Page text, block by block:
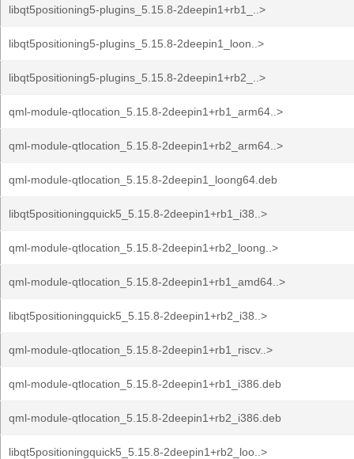
libqt5positioning5-plugins_5.15.8-2deepin1+rb1_..>
libqt5positioning5-plugins_5.15.8-2deepin1_loon..>
libqt5positioning5-plugins_5.15.8-2deepin1+rb2_..>
qml-module-qtlocation_5.15.8-2deepin1+rb1_arm64..>
qml-module-qtlocation_5.15.8-2deepin1+rb2_arm64..>
qml-module-qtlocation_5.15.8-2deepin1_loong64.deb
libqt5positioningquick5_5.15.8-2deepin1+rb1_i38..>
qml-module-qtlocation_5.15.8-2deepin1+rb2_loong..>
qml-module-qtlocation_5.15.8-2deepin1+rb1_amd64..>
libqt5positioningquick5_5.15.8-2deepin1+rb2_i38..>
qml-module-qtlocation_5.15.8-2deepin1+rb1_riscv..>
qml-module-qtlocation_5.15.8-2deepin1+rb1_i386.deb
qml-module-qtlocation_5.15.8-2deepin1+rb2_i386.deb
libqt5positioningquick5_5.15.8-2deepin1+rb2_loo..>